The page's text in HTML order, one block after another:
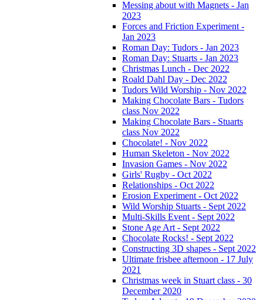
Messing about with Magnets - Jan
2023
Forces and Friction Experiment -
Jan 2023
Roman Day: Tudors - Jan 2023
Roman Day: Stuarts - Jan 2023
Christmas Lunch - Dec 2022
Roald Dahl Day - Dec 2022
Tudors Wild Worship - Nov 2022
Making Chocolate Bars - Tudors
class Nov 2022
Making Chocolate Bars - Stuarts
class Nov 2022
Chocolate! - Nov 2022
Human Skeleton - Nov 2022
Invasion Games - Nov 2022
Girls' Rugby - Oct 2022
Relationships - Oct 2022
Erosion Experiment - Oct 2022
Wild Worship Stuarts - Sept 2022
Multi-Skills Event - Sept 2022
Stone Age Art - Sept 2022
Chocolate Rocks! - Sept 2022
Constructing 3D shapes - Sept 2022
Ultimate frisbee afternoon - 17 July
2021
Christmas week in Stuart class - 30
December 2020